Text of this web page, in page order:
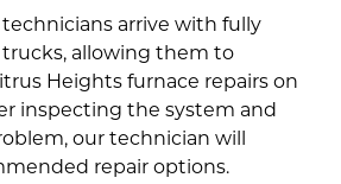
technicians arrive with fully
allowing them to
Heights furnace repairs on
inspecting the system and
our technician will
repair options.